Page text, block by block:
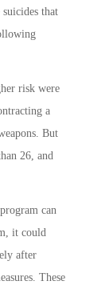
that
risk were
a
But
26, and
can
it could
after
These